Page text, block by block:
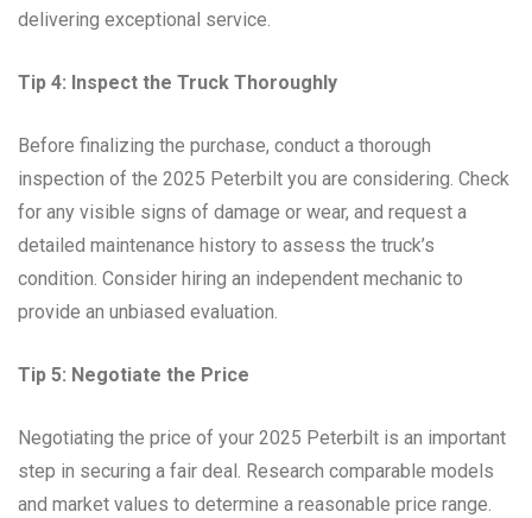
delivering exceptional service.
Tip 4: Inspect the Truck Thoroughly
Before finalizing the purchase, conduct a thorough
inspection of the 2025 Peterbilt you are considering. Check
for any visible signs of damage or wear, and request a
detailed maintenance history to assess the truck’s
condition. Consider hiring an independent mechanic to
provide an unbiased evaluation.
Tip 5: Negotiate the Price
Negotiating the price of your 2025 Peterbilt is an important
step in securing a fair deal. Research comparable models
and market values to determine a reasonable price range.